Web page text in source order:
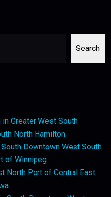
Search
Greater West South
North Hamilton
Downtown West South
of Winnipeg
North Port of Central East